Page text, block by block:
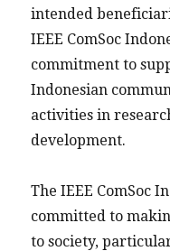
intended
IEEE ComSoc
commitment to
Indonesian
activities in
development.
The IEEE ComSoc
committed to
to society,